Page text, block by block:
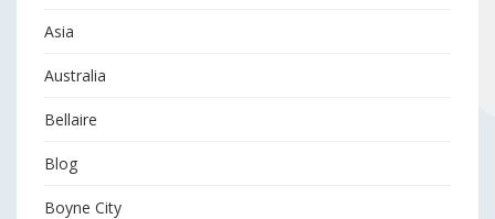
Asia
Australia
Bellaire
Blog
Boyne City